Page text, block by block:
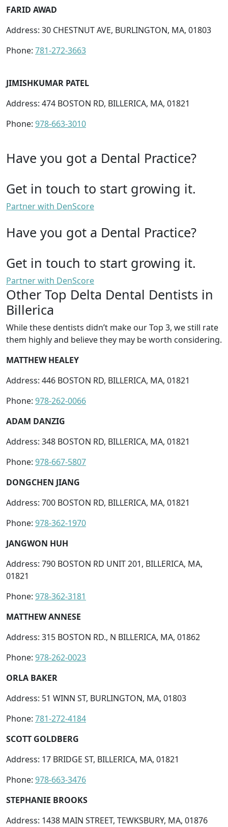
FARID AWAD
Address: 30 CHESTNUT AVE, BURLINGTON, MA, 01803
Phone: 781-272-3663
JIMISHKUMAR PATEL
Address: 474 BOSTON RD, BILLERICA, MA, 01821
Phone: 978-663-3010
Have you got a Dental Practice?
Get in touch to start growing it.
Partner with DenScore
Have you got a Dental Practice?
Get in touch to start growing it.
Partner with DenScore
Other Top Delta Dental Dentists in
Billerica
While these dentists didn’t make our Top 3, we still rate
them highly and believe they may be worth considering.
MATTHEW HEALEY
Address: 446 BOSTON RD, BILLERICA, MA, 01821
Phone: 978-262-0066
ADAM DANZIG
Address: 348 BOSTON RD, BILLERICA, MA, 01821
Phone: 978-667-5807
DONGCHEN JIANG
Address: 700 BOSTON RD, BILLERICA, MA, 01821
Phone: 978-362-1970
JANGWON HUH
Address: 790 BOSTON RD UNIT 201, BILLERICA, MA,
01821
Phone: 978-362-3181
MATTHEW ANNESE
Address: 315 BOSTON RD., N BILLERICA, MA, 01862
Phone: 978-262-0023
ORLA BAKER
Address: 51 WINN ST, BURLINGTON, MA, 01803
Phone: 781-272-4184
SCOTT GOLDBERG
Address: 17 BRIDGE ST, BILLERICA, MA, 01821
Phone: 978-663-3476
STEPHANIE BROOKS
Address: 1438 MAIN STREET, TEWKSBURY, MA, 01876